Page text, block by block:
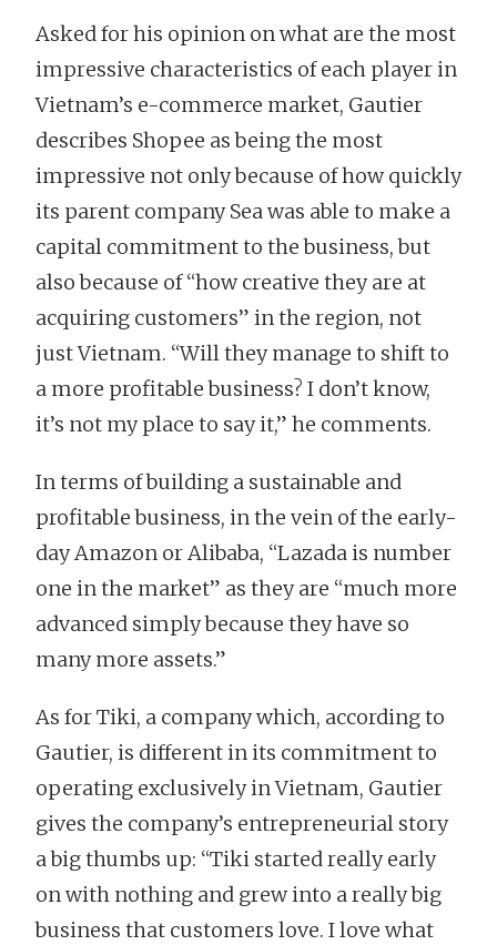
Asked for his opinion on what are the most
impressive characteristics of each player in
Vietnam’s e-commerce market, Gautier
describes Shopee as being the most
impressive not only because of how quickly
its parent company Sea was able to make a
capital commitment to the business, but
also because of “how creative they are at
acquiring customers” in the region, not
just Vietnam. “Will they manage to shift to
a more profitable business? I don’t know,
it’s not my place to say it,” he comments.
In terms of building a sustainable and
profitable business, in the vein of the early-
day Amazon or Alibaba, “Lazada is number
one in the market” as they are “much more
advanced simply because they have so
many more assets.”
As for Tiki, a company which, according to
Gautier, is different in its commitment to
operating exclusively in Vietnam, Gautier
gives the company’s entrepreneurial story
a big thumbs up: “Tiki started really early
on with nothing and grew into a really big
business that customers love. I love what